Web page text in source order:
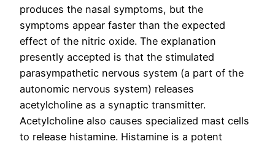
produces the nasal symptoms, but the
symptoms appear faster than the expected
effect of the nitric oxide. The explanation
presently accepted is that the stimulated
parasympathetic nervous system (a part of the
autonomic nervous system) releases
acetylcholine as a synaptic transmitter.
Acetylcholine also causes specialized mast cells
to release histamine. Histamine is a potent